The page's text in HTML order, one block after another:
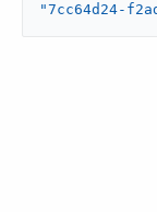
"7cc64d24-